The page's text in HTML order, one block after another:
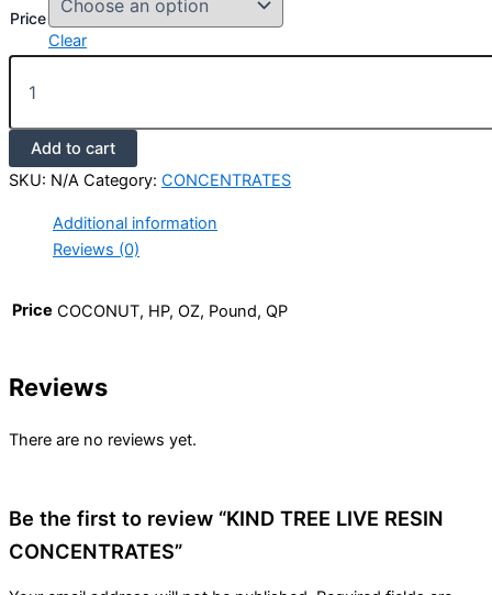
Price
Clear
Add to cart
SKU: N/A Category: CONCENTRATES
Additional information
Reviews (0)
Price COCONUT, HP, OZ, Pound, QP
Reviews
There are no reviews yet.
Be the first to review “KIND TREE LIVE RESIN
CONCENTRATES”